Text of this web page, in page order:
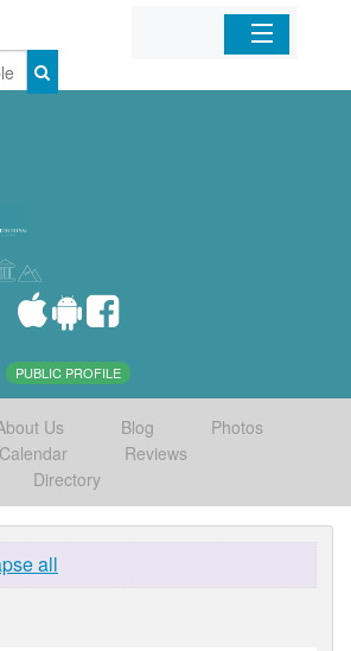
Home
PUBLIC PROFILE
Us Blog
Photos
Calendar
Reviews
Directory
all